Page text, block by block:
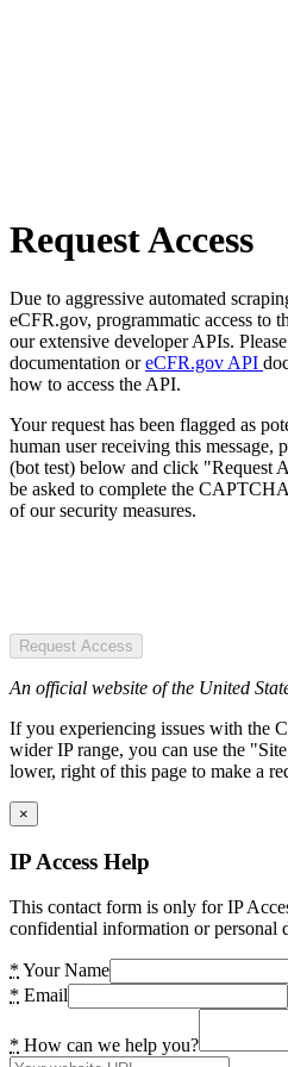
Request Access
Due to aggressive automated
eCFR.gov, programmatic access to
our extensive developer APIs.
documentation oreCFR.gov API
how to access the API.
Your request has been flagged as
human user receiving this message,
(bot test) below and click "Request
be asked to complete the
of our security measures.
Request Access
An official website of the United
If you experiencing issues with the
wider IP range, you can use the
lower, right of this page to make a
×
IP Access Help
This contact form is only for IP
confidential information or personal
* Your Name
* Email
* How can we help you?